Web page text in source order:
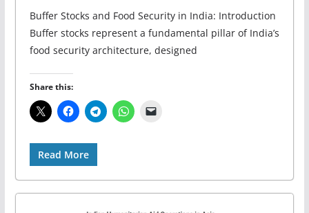
Buffer Stocks and Food Security in India: Introduction
Buffer stocks represent a fundamental pillar of India’s
food security architecture, designed
Share this:
Read More